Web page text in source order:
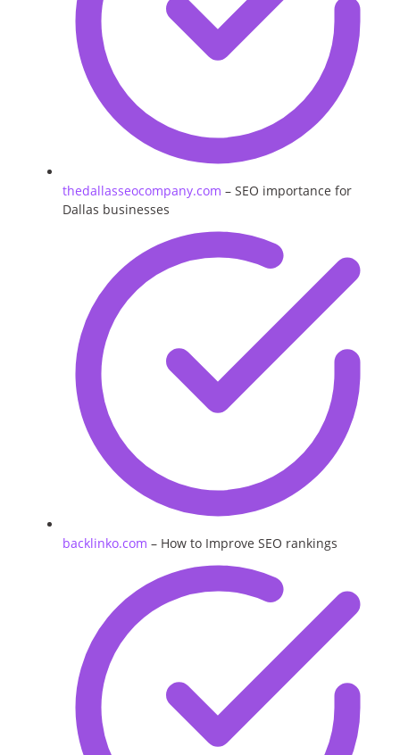
thedallasseocompany.com – SEO importance for
Dallas businesses
backlinko.com – How to Improve SEO rankings